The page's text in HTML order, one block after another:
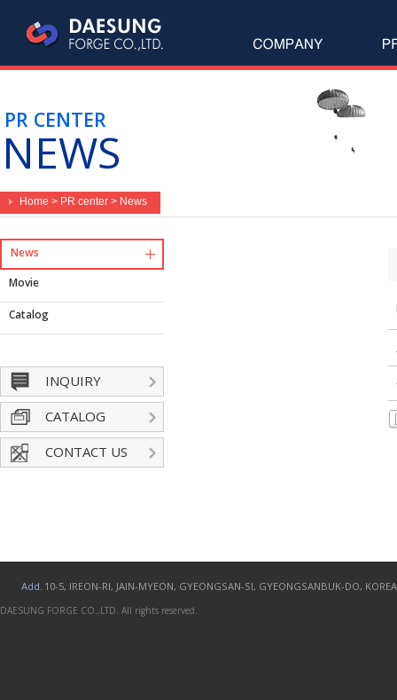
NEWS
PR CENTER
Home > PR center > News
News
Movie
Catalog
INQUIRY
CATALOG
CONTACT US
Add. 10-5, IREON-RI, JAIN-MYEON, GYEONGSAN-SI, GYEONGSANBUK-DO,
DAESUNG FORGE CO.,LTD. All rights reserved.